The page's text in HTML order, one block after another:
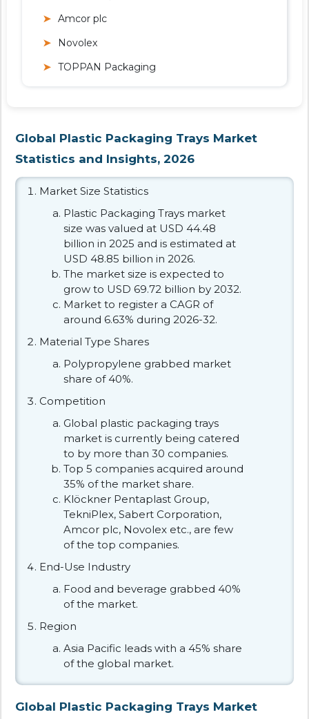
Amcor plc
Novolex
TOPPAN Packaging
Global Plastic Packaging Trays Market
Statistics and Insights, 2026
Market Size Statistics
Plastic Packaging Trays market
size was valued at USD 44.48
billion in 2025 and is estimated at
USD 48.85 billion in 2026.
The market size is expected to
grow to USD 69.72 billion by 2032.
Market to register a CAGR of
around 6.63% during 2026-32.
Material Type Shares
Polypropylene grabbed market
share of 40%.
Competition
Global plastic packaging trays
market is currently being catered
to by more than 30 companies.
Top 5 companies acquired around
35% of the market share.
Klöckner Pentaplast Group,
TekniPlex, Sabert Corporation,
Amcor plc, Novolex etc., are few
of the top companies.
End-Use Industry
Food and beverage grabbed 40%
of the market.
Region
Asia Pacific leads with a 45% share
of the global market.
Global Plastic Packaging Trays Market